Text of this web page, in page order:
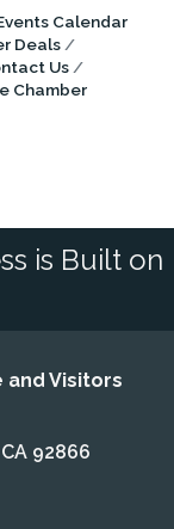
Calendar
Deals
Us
Chamber
is Built on
and Visitors
92866